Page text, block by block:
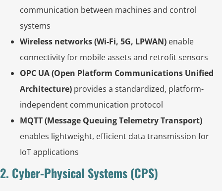
communication between machines and control
systems
Wireless networks (Wi-Fi, 5G, LPWAN) enable
connectivity for mobile assets and retrofit sensors
OPC UA (Open Platform Communications Unified
Architecture) provides a standardized, platform-
independent communication protocol
MQTT (Message Queuing Telemetry Transport)
enables lightweight, efficient data transmission for
IoT applications
2. Cyber-Physical Systems (CPS)